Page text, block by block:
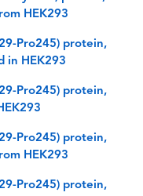
HEK293
Pro245) protein,
in HEK293
Pro245) protein,
Pro245) protein,
HEK293
Pro245) protein,